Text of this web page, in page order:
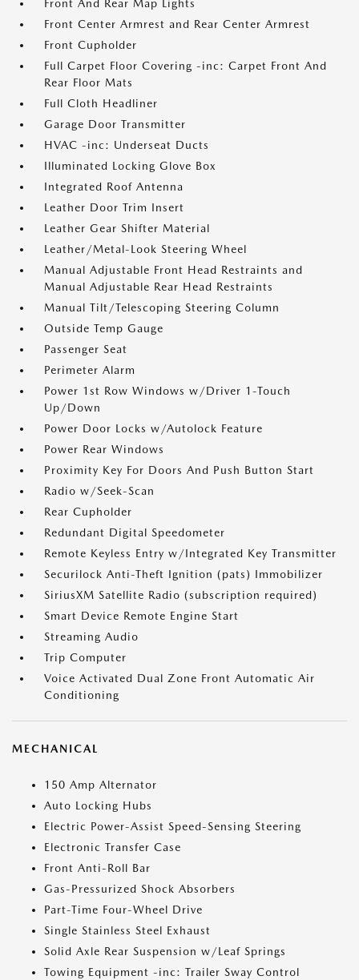
Front And Rear Map Lights
Front Center Armrest and Rear Center Armrest
Front Cupholder
Full Carpet Floor Covering -inc: Carpet Front And
Rear Floor Mats
Full Cloth Headliner
Garage Door Transmitter
HVAC -inc: Underseat Ducts
Illuminated Locking Glove Box
Integrated Roof Antenna
Leather Door Trim Insert
Leather Gear Shifter Material
Leather/Metal-Look Steering Wheel
Manual Adjustable Front Head Restraints and
Manual Adjustable Rear Head Restraints
Manual Tilt/Telescoping Steering Column
Outside Temp Gauge
Passenger Seat
Perimeter Alarm
Power 1st Row Windows w/Driver 1-Touch
Up/Down
Power Door Locks w/Autolock Feature
Power Rear Windows
Proximity Key For Doors And Push Button Start
Radio w/Seek-Scan
Rear Cupholder
Redundant Digital Speedometer
Remote Keyless Entry w/Integrated Key Transmitter
Securilock Anti-Theft Ignition (pats) Immobilizer
SiriusXM Satellite Radio (subscription required)
Smart Device Remote Engine Start
Streaming Audio
Trip Computer
Voice Activated Dual Zone Front Automatic Air
Conditioning
MECHANICAL
150 Amp Alternator
Auto Locking Hubs
Electric Power-Assist Speed-Sensing Steering
Electronic Transfer Case
Front Anti-Roll Bar
Gas-Pressurized Shock Absorbers
Part-Time Four-Wheel Drive
Single Stainless Steel Exhaust
Solid Axle Rear Suspension w/Leaf Springs
Towing Equipment -inc: Trailer Sway Control